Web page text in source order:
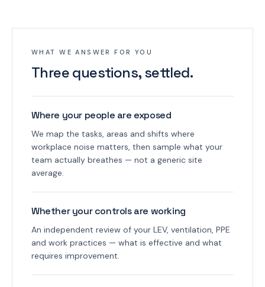
WHAT WE ANSWER FOR YOU
Three questions, settled.
Where your people are exposed
We map the tasks, areas and shifts where
workplace noise matters, then sample what your
team actually breathes — not a generic site
average.
Whether your controls are working
An independent review of your LEV, ventilation, PPE
and work practices — what is effective and what
requires improvement.